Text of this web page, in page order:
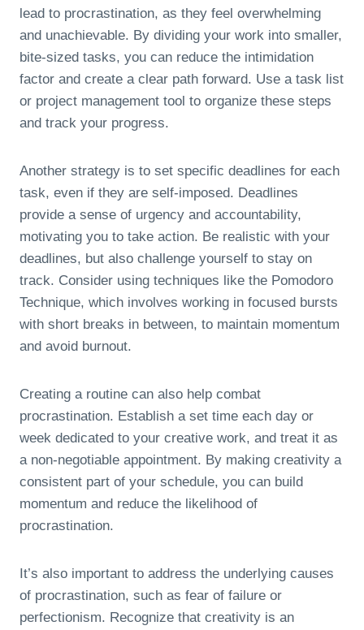
lead to procrastination, as they feel overwhelming
and unachievable. By dividing your work into smaller,
bite-sized tasks, you can reduce the intimidation
factor and create a clear path forward. Use a task list
or project management tool to organize these steps
and track your progress.
Another strategy is to set specific deadlines for each
task, even if they are self-imposed. Deadlines
provide a sense of urgency and accountability,
motivating you to take action. Be realistic with your
deadlines, but also challenge yourself to stay on
track. Consider using techniques like the Pomodoro
Technique, which involves working in focused bursts
with short breaks in between, to maintain momentum
and avoid burnout.
Creating a routine can also help combat
procrastination. Establish a set time each day or
week dedicated to your creative work, and treat it as
a non-negotiable appointment. By making creativity a
consistent part of your schedule, you can build
momentum and reduce the likelihood of
procrastination.
It’s also important to address the underlying causes
of procrastination, such as fear of failure or
perfectionism. Recognize that creativity is an